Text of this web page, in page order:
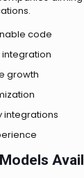
code
growth
integrations